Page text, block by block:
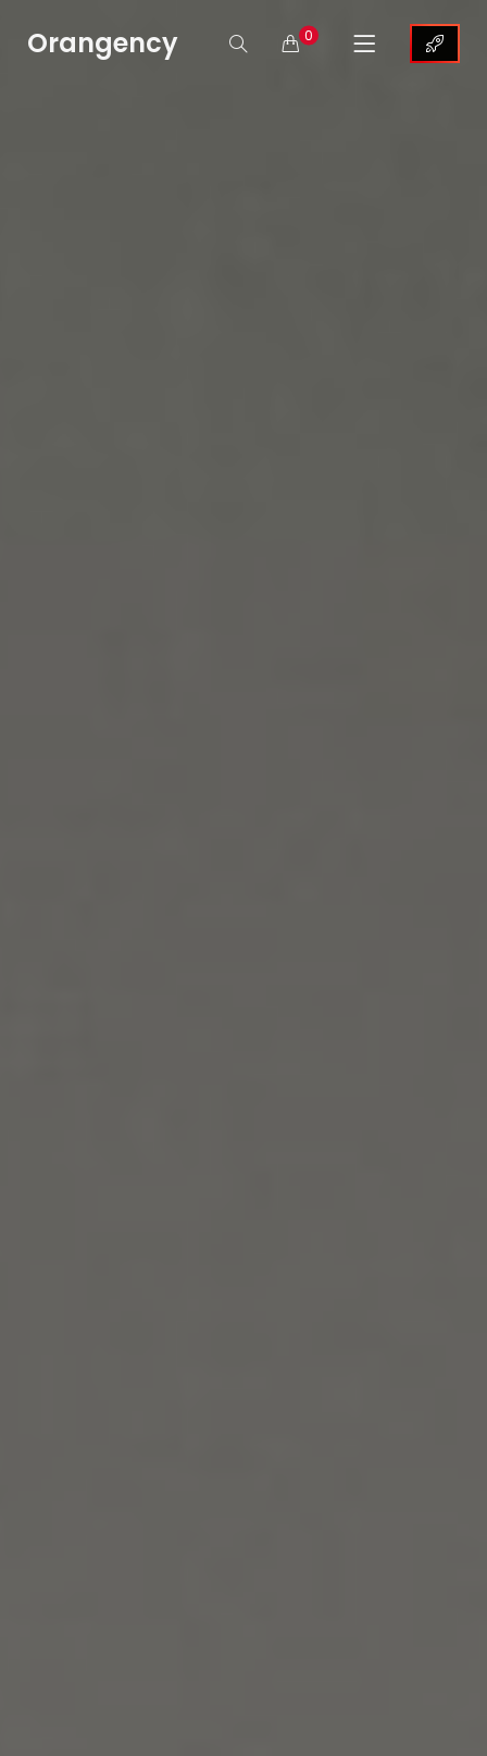
Orangency 0